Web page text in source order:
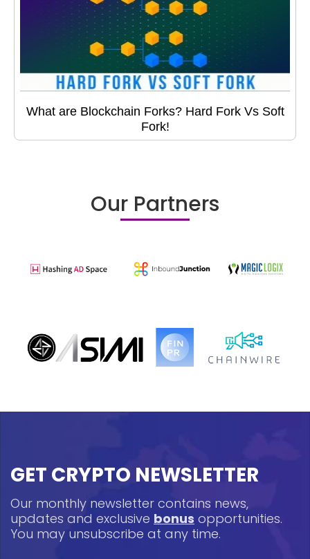
What are Blockchain Forks? Hard Fork Vs Soft
Fork!
Our Partners
GET CRYPTO NEWSLETTER
Our monthly newsletter contains news,
updates and exclusive bonus opportunities.
You may unsubscribe at any time.